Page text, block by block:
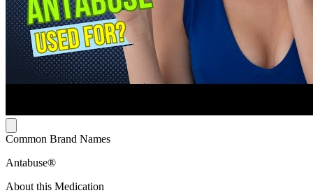
Common Brand Names
Antabuse®
About this Medication